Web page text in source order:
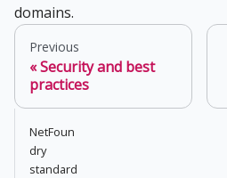
domains.
Previous
Security and best
practices
NetFoun
dry
standard